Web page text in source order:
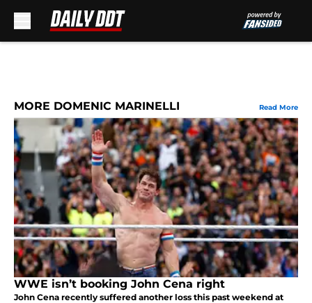
MORE DOMENIC MARINELLI Read More
WWE isn’t booking John Cena right
John Cena recently suffered another loss this past weekend at